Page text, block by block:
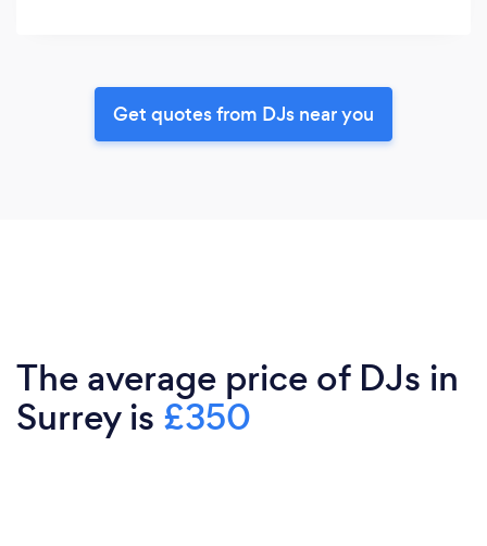
Get quotes from DJs near you
The average price of DJs in
Surrey is £350